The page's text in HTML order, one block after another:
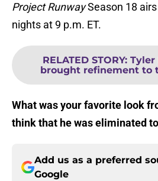
Project RunwaySeason 18 airs
nights at 9 p.m. ET.
RELATED STORY: Tyler
brought refinement to
What was your favorite look
think that he was eliminated
Add us as a preferred
Google